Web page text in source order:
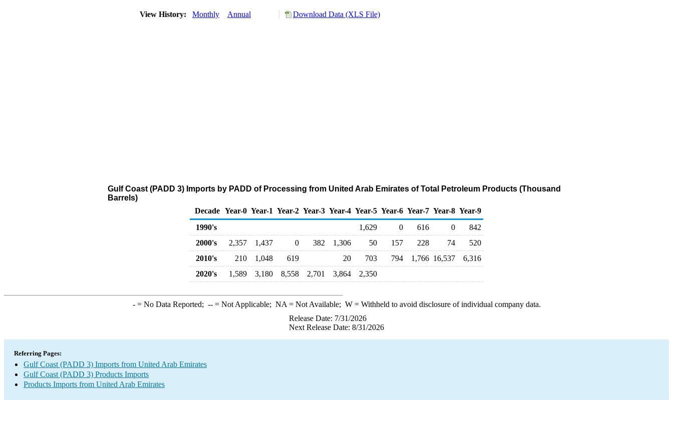
View History: Monthly Annual Download Data (XLS File)
Gulf Coast (PADD 3) Imports by PADD of Processing from United Arab Emirates of Total Petroleum Products (Thousand
Barrels)
Decade Year-0 Year-1 Year-2 Year-3 Year-4 Year-5 Year-6 Year-7 Year-8 Year-9
1990's
1,629 0 616 0
842
2000's
2,357 1,437 0 382 1,306 50 157 228 74
520
2010's
210 1,048 619 20 703 794 1,766 16,537
6,316
2020's
1,589 3,180 8,558 2,701 3,864 2,350
-= No Data Reported; --= Not Applicable; NA = Not Available; W= Withheld to avoid disclosure of individual company data.
Release Date: 7/31/2026
Next Release Date: 8/31/2026
Referring Pages:
Gulf Coast (PADD 3) Imports from United Arab Emirates
Gulf Coast (PADD 3) Products Imports
Products Imports from United Arab Emirates